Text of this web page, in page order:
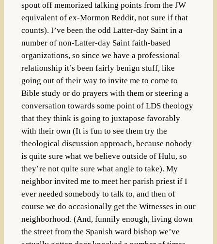
spout off memorized talking points from the JW
equivalent of ex-Mormon Reddit, not sure if that
counts). I’ve been the odd Latter-day Saint in a
number of non-Latter-day Saint faith-based
organizations, so since we have a professional
relationship it’s been fairly benign stuff, like
going out of their way to invite me to come to
Bible study or do prayers with them or steering a
conversation towards some point of LDS theology
that they think is going to juxtapose favorably
with their own (It is fun to see them try the
theological discussion approach, because nobody
is quite sure what we believe outside of Hulu, so
they’re not quite sure what angle to take). My
neighbor invited me to meet her parish priest if I
ever needed somebody to talk to, and then of
course we do occasionally get the Witnesses in our
neighborhood. (And, funnily enough, living down
the street from the Spanish ward bishop we’ve